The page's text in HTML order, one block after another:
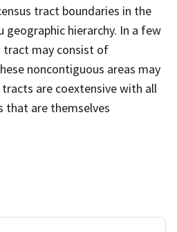
tract boundaries in the
geographic hierarchy. In a few
tract may consist of
noncontiguous areas may
are coextensive with all
that are themselves